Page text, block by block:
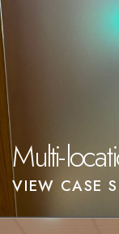
Multi-
VIEW CASE